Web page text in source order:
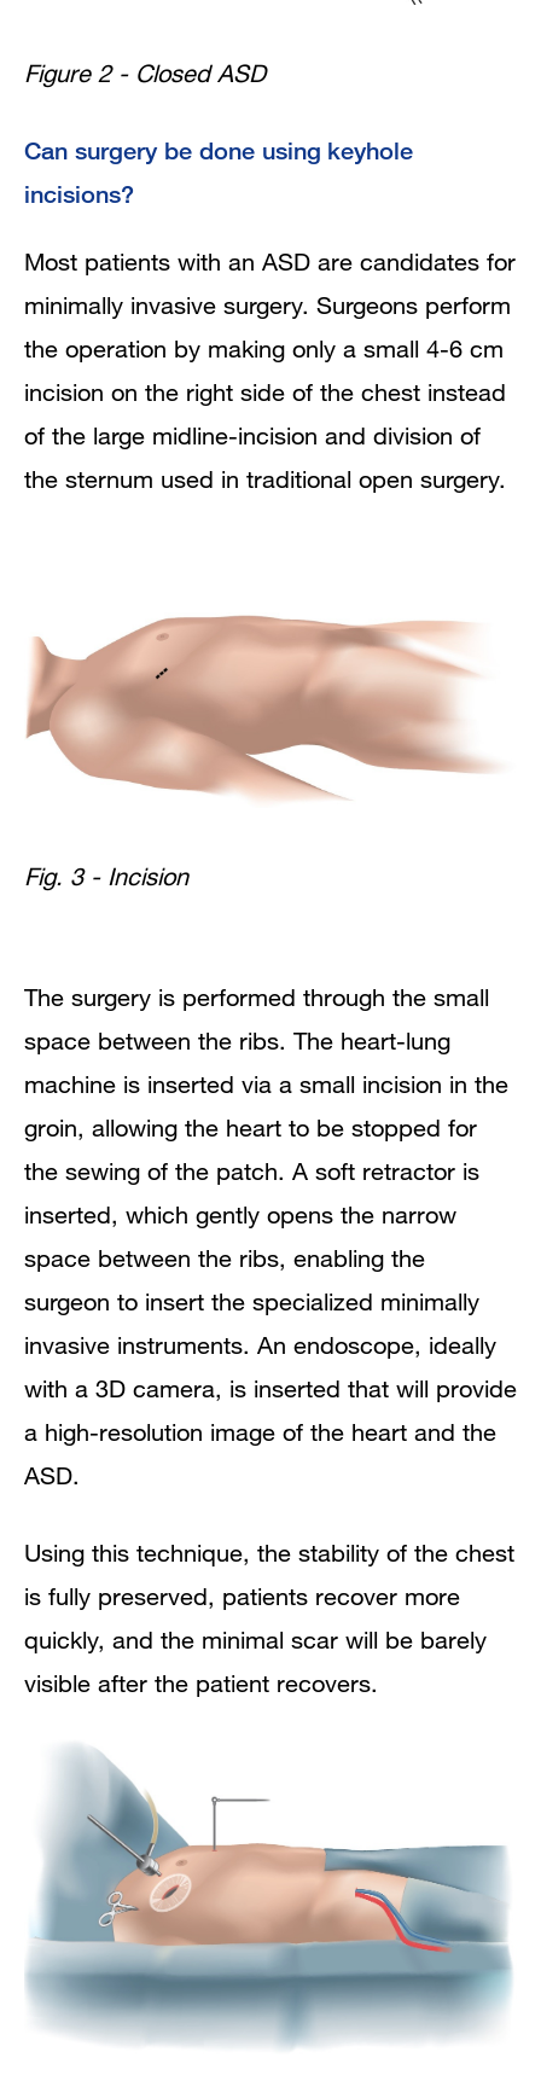
Figure 2 - Closed ASD
Can surgery be done using keyhole
incisions?
Most patients with an ASD are candidates for
minimally invasive surgery. Surgeons perform
the operation by making only a small 4-6 cm
incision on the right side of the chest instead
of the large midline-incision and division of
the sternum used in traditional open surgery.
Fig. 3 - Incision
The surgery is performed through the small
space between the ribs. The heart-lung
machine is inserted via a small incision in the
groin, allowing the heart to be stopped for
the sewing of the patch. A soft retractor is
inserted, which gently opens the narrow
space between the ribs, enabling the
surgeon to insert the specialized minimally
invasive instruments. An endoscope, ideally
with a 3D camera, is inserted that will provide
a high-resolution image of the heart and the
ASD.
Using this technique, the stability of the chest
is fully preserved, patients recover more
quickly, and the minimal scar will be barely
visible after the patient recovers.